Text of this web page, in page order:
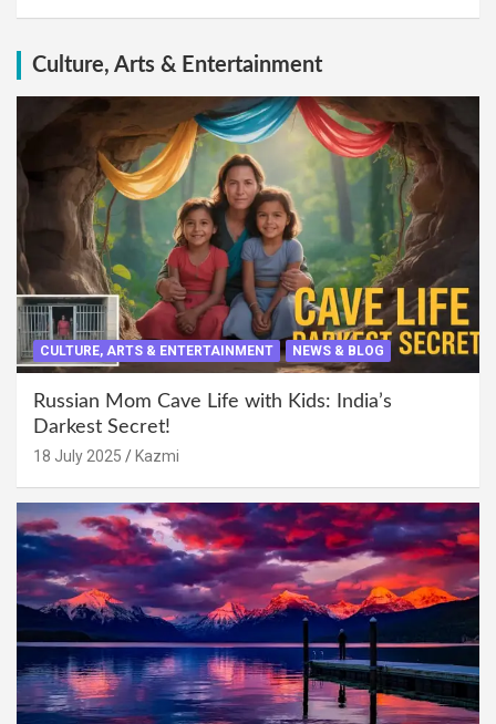
Culture, Arts & Entertainment
CULTURE, ARTS & ENTERTAINMENT NEWS & BLOG
Russian Mom Cave Life with Kids: India’s
Darkest Secret!
18 July 2025 Kazmi